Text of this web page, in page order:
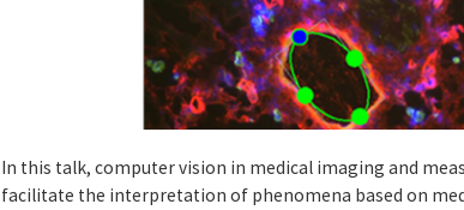
In this talk, computer vision in medical imaging and
facilitate the interpretation of phenomena based on